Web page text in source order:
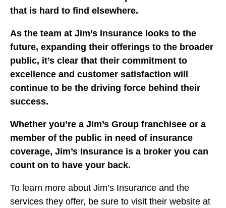
that is hard to find elsewhere.
As the team at Jim’s Insurance looks to the
future, expanding their offerings to the broader
public, it’s clear that their commitment to
excellence and customer satisfaction will
continue to be the driving force behind their
success.
Whether you’re a Jim’s Group franchisee or a
member of the public in need of insurance
coverage, Jim’s Insurance is a broker you can
count on to have your back.
To learn more about Jim’s Insurance and the
services they offer, be sure to visit their website at